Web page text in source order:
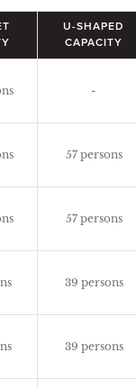
U-SHAPED
CAPACITY
-
57 persons
57 persons
39 persons
39 persons